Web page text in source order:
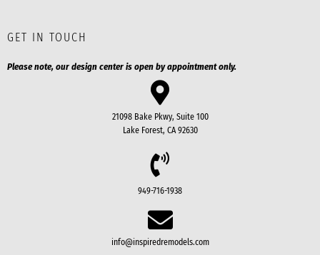
GET IN TOUCH
Please note, our design center is open by appointment only.
21098 Bake Pkwy, Suite 100
Lake Forest, CA 92630
949-716-1938
info@inspiredremodels.com